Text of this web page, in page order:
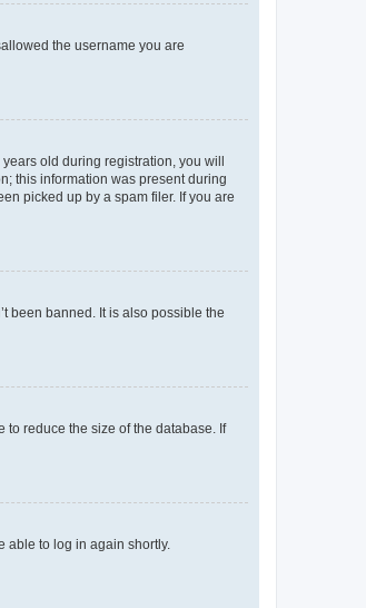
the username you are
old during registration, you will
this information was present during
picked up by a spam filer. If you are
been banned. It is also possible the
reduce the size of the database. If
able to log in again shortly.